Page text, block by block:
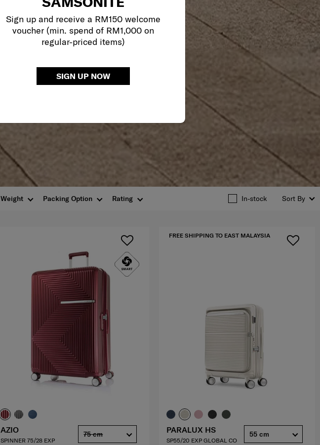
Sign up and receive a RM150 welcome
voucher (min. spend of RM1,000 on
regular-priced items)
SIGN UP NOW
Weight Packing Option Rating In-stock Sort By
AZIO
SPINNER 75/28 EXP
75 cm
FREE SHIPPING TO EAST MALAYSIA
PARALUX HS
SP55/20 EXP GLOBAL CO
55 cm